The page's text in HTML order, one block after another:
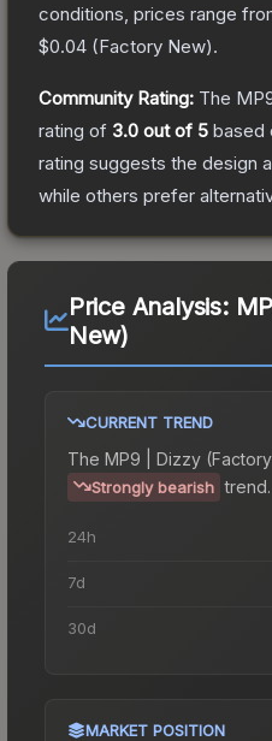
conditions, prices range
$0.04 (Factory New).
Community Rating: The
rating of 3.0 out of 5 based
rating suggests the design
while others prefer
Price Analysis:
New)
CURRENT TREND
The MP9 | Dizzy
Strongly bearish trend.
24h
7d
30d
MARKET POSITION